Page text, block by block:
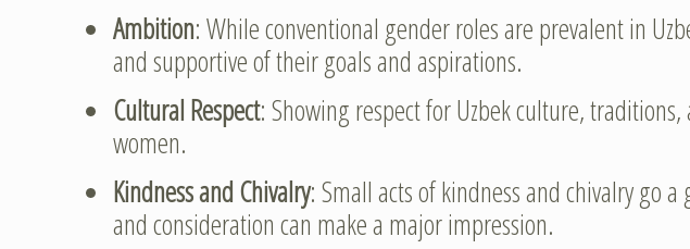
Ambition: While conventional gender roles are prevalent in
and supportive of their goals and aspirations.
Cultural Respect: Showing respect for Uzbek culture,
women.
Kindness and Chivalry: Small acts of kindness and chivalry go
and consideration can make a major impression.